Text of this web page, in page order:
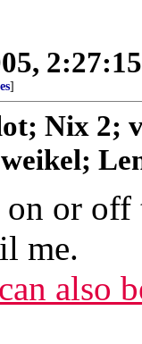
]
Nix 2;
or
me.
also